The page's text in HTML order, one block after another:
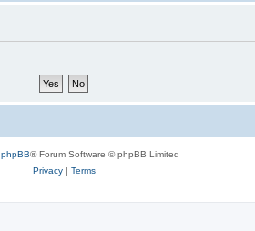
phpBB® Forum Software © phpBB Limited
Privacy| Terms